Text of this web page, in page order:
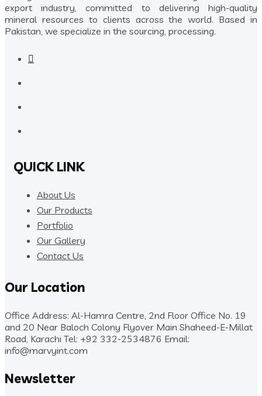
export industry, committed to delivering high-quality
mineral resources to clients across the world. Based in
Pakistan, we specialize in the sourcing, processing.
QUICK LINK
About Us
Our Products
Portfolio
Our Gallery
Contact Us
Our Location
Office Address: Al-Hamra Centre, 2nd Floor Office No. 19
and 20 Near Baloch Colony Flyover Main Shaheed-E-Millat
Road, Karachi Tel: +92 332-2534876 Email:
info@marvyint.com
Newsletter